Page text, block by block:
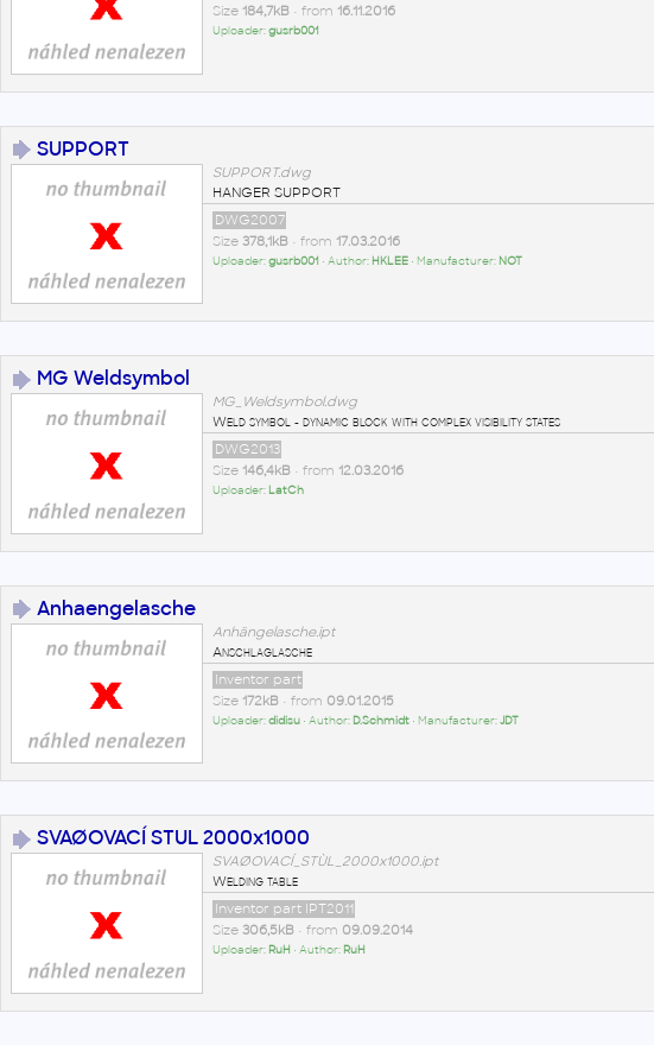
Size 184,7kB• from 16.11.2016
Uploader:gusrb001
SUPPORT
SUPPORT.dwg
HANGER SUPPORT
DWG2007
Size 378,1kB• from 17.03.2016
Uploader:gusrb001 • Author: HKLEE• Manufacturer: NOT
MG Weldsymbol
MG_Weldsymbol.dwg
Weld symbol - dynamic block with complex visibility states
DWG2013
Size 146,4kB• from 12.03.2016
Uploader: LatCh
Anhaengelasche
Anhängelasche.ipt
Anschlaglasche
Inventor part
Size 172kB• from 09.01.2015
Uploader:didisu• Author: D.Schmidt• Manufacturer:JDT
SVAØOVACÍ STUL 2000x1000
SVAØOVACÍ_STÙL_2000x1000.ipt
Welding table
Inventor part IPT2011
Size 306,5kB• from 09.09.2014
Uploader: RuH • Author: RuH